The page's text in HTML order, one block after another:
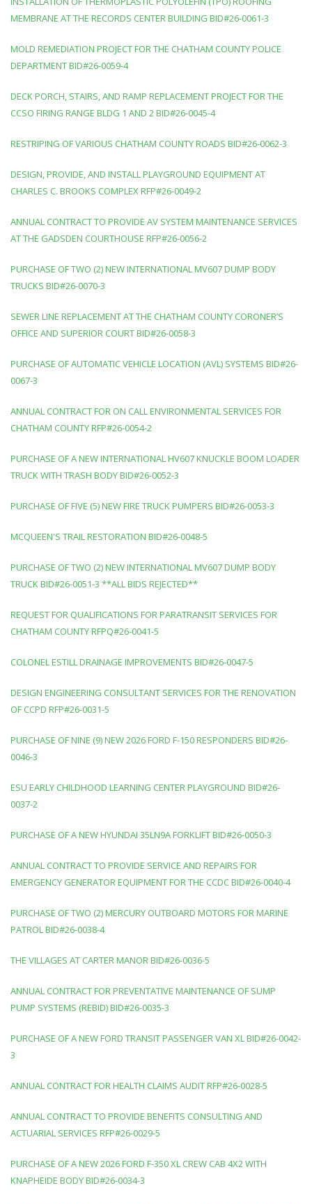
MEMBRANE AT THE RECORDS CENTER BUILDING BID#26-0061-3
MOLD REMEDIATION PROJECT FOR THE CHATHAM COUNTY POLICE
DEPARTMENT BID#26-0059-4
DECK PORCH, STAIRS, AND RAMP REPLACEMENT PROJECT FOR THE
CCSO FIRING RANGE BLDG 1 AND 2 BID#26-0045-4
RESTRIPING OF VARIOUS CHATHAM COUNTY ROADS BID#26-0062-3
DESIGN, PROVIDE, AND INSTALL PLAYGROUND EQUIPMENT AT
CHARLES C. BROOKS COMPLEX RFP#26-0049-2
ANNUAL CONTRACT TO PROVIDE AV SYSTEM MAINTENANCE SERVICES
AT THE GADSDEN COURTHOUSE RFP#26-0056-2
PURCHASE OF TWO (2) NEW INTERNATIONAL MV607 DUMP BODY
TRUCKS BID#26-0070-3
SEWER LINE REPLACEMENT AT THE CHATHAM COUNTY CORONER’S
OFFICE AND SUPERIOR COURT BID#26-0058-3
PURCHASE OF AUTOMATIC VEHICLE LOCATION (AVL) SYSTEMS BID#26-
0067-3
ANNUAL CONTRACT FOR ON CALL ENVIRONMENTAL SERVICES FOR
CHATHAM COUNTY RFP#26-0054-2
PURCHASE OF A NEW INTERNATIONAL HV607 KNUCKLE BOOM LOADER
TRUCK WITH TRASH BODY BID#26-0052-3
PURCHASE OF FIVE (5) NEW FIRE TRUCK PUMPERS BID#26-0053-3
MCQUEEN'S TRAIL RESTORATION BID#26-0048-5
PURCHASE OF TWO (2) NEW INTERNATIONAL MV607 DUMP BODY
TRUCK BID#26-0051-3 **ALL BIDS REJECTED**
REQUEST FOR QUALIFICATIONS FOR PARATRANSIT SERVICES FOR
CHATHAM COUNTY RFPQ#26-0041-5
COLONEL ESTILL DRAINAGE IMPROVEMENTS BID#26-0047-5
DESIGN ENGINEERING CONSULTANT SERVICES FOR THE RENOVATION
OF CCPD RFP#26-0031-5
PURCHASE OF NINE (9) NEW 2026 FORD F-150 RESPONDERS BID#26-
0046-3
ESU EARLY CHILDHOOD LEARNING CENTER PLAYGROUND BID#26-
0037-2
PURCHASE OF A NEW HYUNDAI 35LN9A FORKLIFT BID#26-0050-3
ANNUAL CONTRACT TO PROVIDE SERVICE AND REPAIRS FOR
EMERGENCY GENERATOR EQUIPMENT FOR THE CCDC BID#26-0040-4
PURCHASE OF TWO (2) MERCURY OUTBOARD MOTORS FOR MARINE
PATROL BID#26-0038-4
THE VILLAGES AT CARTER MANOR BID#26-0036-5
ANNUAL CONTRACT FOR PREVENTATIVE MAINTENANCE OF SUMP
PUMP SYSTEMS (REBID) BID#26-0035-3
PURCHASE OF A NEW FORD TRANSIT PASSENGER VAN XL BID#26-0042-
3
ANNUAL CONTRACT FOR HEALTH CLAIMS AUDIT RFP#26-0028-5
ANNUAL CONTRACT TO PROVIDE BENEFITS CONSULTING AND
ACTUARIAL SERVICES RFP#26-0029-5
PURCHASE OF A NEW 2026 FORD F-350 XL CREW CAB 4X2 WITH
KNAPHEIDE BODY BID#26-0034-3